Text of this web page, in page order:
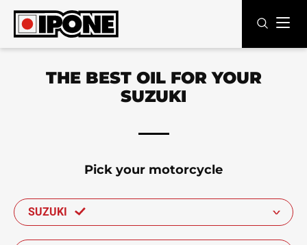
Ipone
MOTOR OILS
OUR BRAND
THE BEST OIL FOR YOUR
SUZUKI
Pick your motorcycle
SUZUKI